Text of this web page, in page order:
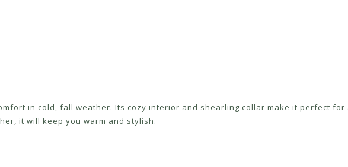
in cold, fall weather. Its cozy interior and shearling collar make it perfect for
it will keep you warm and stylish.